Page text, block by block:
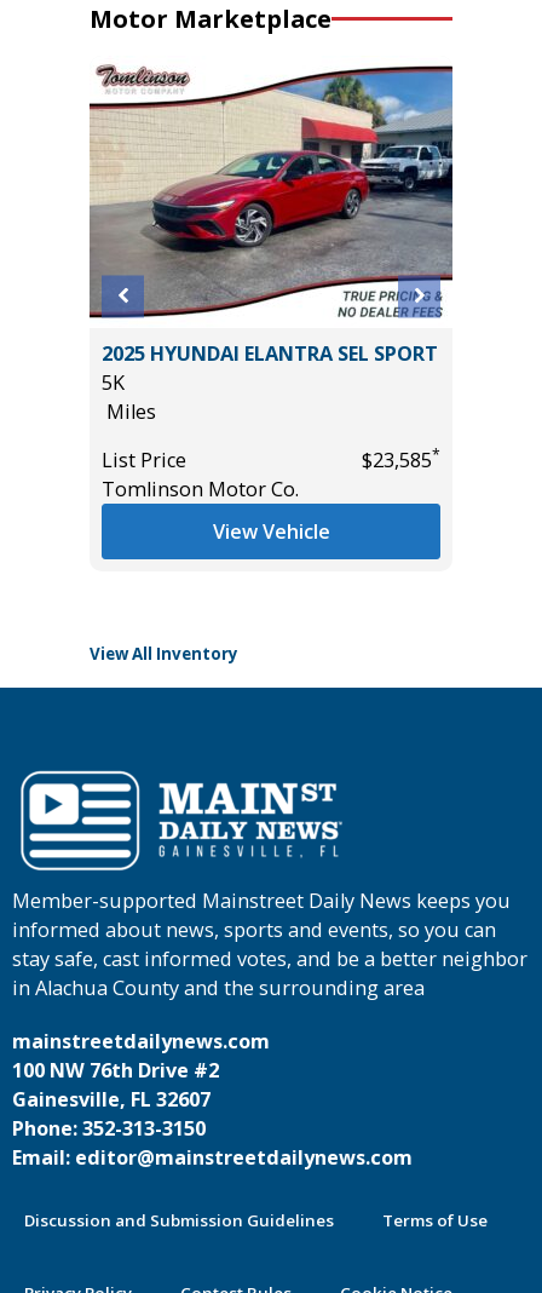
Motor Marketplace
2025 HYUNDAI ELANTRA SEL SPORT
5K
Miles
List Price
$23,585*
Tomlinson Motor Co.
View Vehicle
View All Inventory
Member-supported Mainstreet Daily News keeps you
informed about news, sports and events, so you can
stay safe, cast informed votes, and be a better neighbor
in Alachua County and the surrounding area
mainstreetdailynews.com
100 NW 76th Drive #2
Gainesville, FL 32607
Phone: 352-313-3150
Email: editor@mainstreetdailynews.com
Discussion and Submission Guidelines Terms of Use